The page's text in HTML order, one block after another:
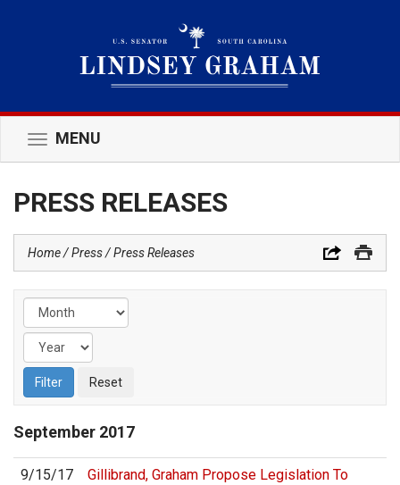
Toggle
navigation
MENU
PRESS RELEASES
Home Press Press Releases
September 2017
9/15/17
Gillibrand, Graham Propose Legislation To